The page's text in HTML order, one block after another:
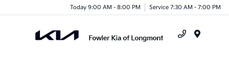
Today 9:00 AM - 8:00 PM Service 7:30 AM - 7:00 PM